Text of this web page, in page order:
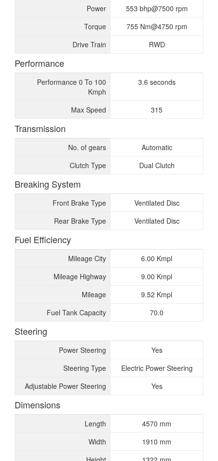
Power
553 bhp@7500 rpm
Torque
755 Nm@4750 rpm
Drive Train
RWD
Performance
Performance 0 To 100
Kmph
3.6 seconds
Max Speed 315
Transmission
No. of gears
Automatic
Clutch Type
Dual Clutch
Breaking System
Front Brake Type
Ventilated Disc
Rear Brake Type
Ventilated Disc
Fuel Efficiency
Mileage City
6.00 Kmpl
Mileage Highway
9.00 Kmpl
Mileage
9.52 Kmpl
Fuel Tank Capacity
70.0
Steering
Power Steering
Yes
Steering Type
Electric Power Steering
Adjustable Power Steering
Yes
Dimensions
Length
4570 mm
Width
1910 mm